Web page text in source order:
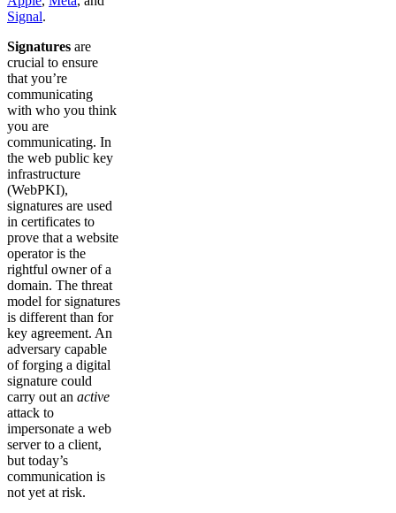
Signal.
Signatures are
crucial to ensure
that you’re
communicating
with who you think
you are
communicating. In
the web public key
infrastructure
(WebPKI),
signatures are used
in certificates to
prove that a website
operator is the
rightful owner of a
domain. The threat
model for signatures
is different than for
key agreement. An
adversary capable
of forging a digital
signature could
carry out an active
attack to
impersonate a web
server to a client,
but today’s
communication is
not yet at risk.